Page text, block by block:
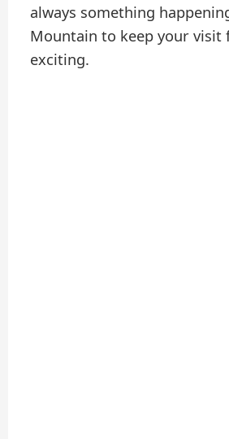
always something
Mountain to keep your visit
exciting.